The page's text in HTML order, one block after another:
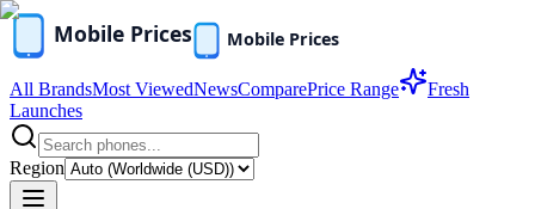
All BrandsMost ViewedNewsComparePrice Range
Fresh
Launches
Region